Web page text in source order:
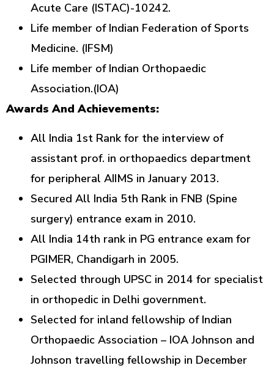
Acute Care (ISTAC)-10242.
Life member of Indian Federation of Sports
Medicine. (IFSM)
Life member of Indian Orthopaedic
Association.(IOA)
Awards And Achievements:
All India 1st Rank for the interview of
assistant prof. in orthopaedics department
for peripheral AIIMS in January 2013.
Secured All India 5th Rank in FNB (Spine
surgery) entrance exam in 2010.
All India 14th rank in PG entrance exam for
PGIMER, Chandigarh in 2005.
Selected through UPSC in 2014 for specialist
in orthopedic in Delhi government.
Selected for inland fellowship of Indian
Orthopaedic Association – IOA Johnson and
Johnson travelling fellowship in December